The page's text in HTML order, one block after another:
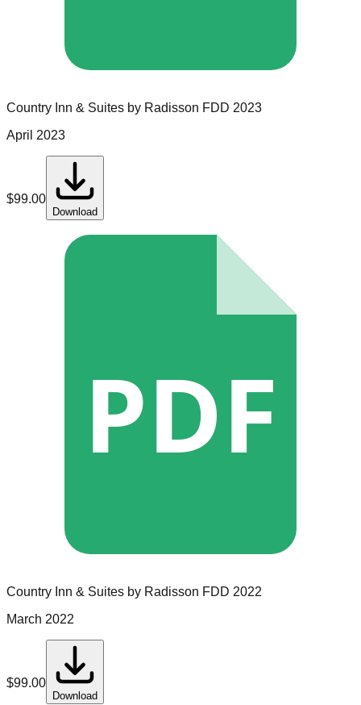
Country Inn & Suites by Radisson FDD 2023
April 2023
$99.00
Download
PDF
Country Inn & Suites by Radisson FDD 2022
March 2022
$99.00
Download